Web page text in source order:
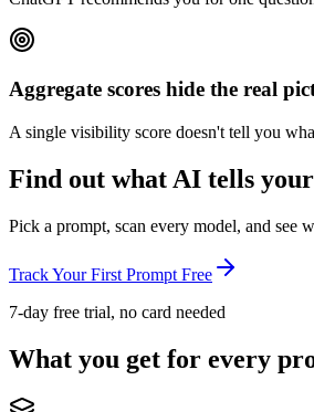
Aggregate scores hide the real
A single visibility score doesn't tell you
Find out what AI tells
Pick a prompt, scan every model, and see
Track Your First Prompt Free
7-day free trial, no card needed
What you get for every